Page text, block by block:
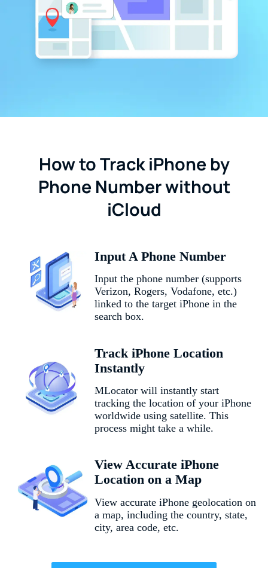
How to Track iPhone by
Phone Number without
iCloud
Input A Phone Number
Input the phone number (supports
Verizon, Rogers, Vodafone, etc.)
linked to the target iPhone in the
search box.
Track iPhone Location
Instantly
MLocator will instantly start
tracking the location of your iPhone
worldwide using satellite. This
process might take a while.
View Accurate iPhone
Location on a Map
View accurate iPhone geolocation on
a map, including the country, state,
city, area code, etc.